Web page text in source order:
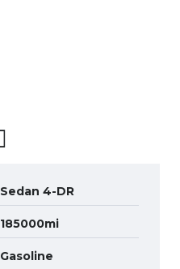
Sedan 4-DR
185000mi
Gasoline